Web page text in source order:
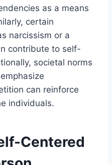
as a means
certain
narcissism or a
contribute to self-
societal norms
can reinforce
individuals.
Centered